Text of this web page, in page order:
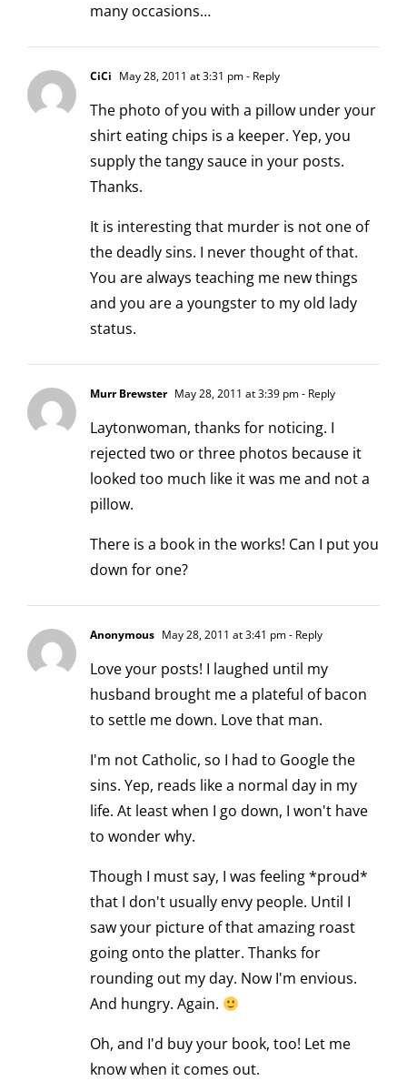
many occasions…
CiCi May 28, 2011 at 3:31 pm- Reply
The photo of you with a pillow under your
shirt eating chips is a keeper. Yep, you
supply the tangy sauce in your posts.
Thanks.
It is interesting that murder is not one of
the deadly sins. I never thought of that.
You are always teaching me new things
and you are a youngster to my old lady
status.
Murr Brewster May 28, 2011 at 3:39 pm- Reply
Laytonwoman, thanks for noticing. I
rejected two or three photos because it
looked too much like it was me and not a
pillow.
There is a book in the works! Can I put you
down for one?
Anonymous May 28, 2011 at 3:41 pm- Reply
Love your posts! I laughed until my
husband brought me a plateful of bacon
to settle me down. Love that man.
I'm not Catholic, so I had to Google the
sins. Yep, reads like a normal day in my
life. At least when I go down, I won't have
to wonder why.
Though I must say, I was feeling *proud*
that I don't usually envy people. Until I
saw your picture of that amazing roast
going onto the platter. Thanks for
rounding out my day. Now I'm envious.
And hungry. Again.
Oh, and I'd buy your book, too! Let me
know when it comes out.